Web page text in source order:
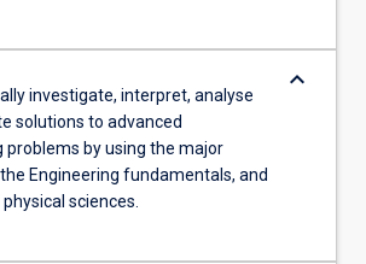
investigate, interpret, analyse
solutions to advanced
problems by using the major
Engineering fundamentals, and
sciences.
keyboard_arrow_down